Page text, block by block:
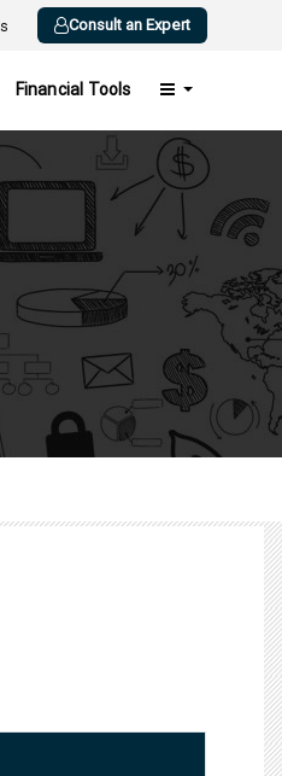
Consult an Expert
Financial Tools